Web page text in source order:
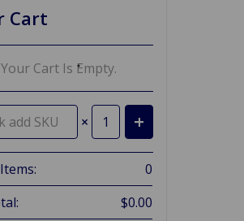
Cart
Your Cart Is Empty.
×
0
$0.00